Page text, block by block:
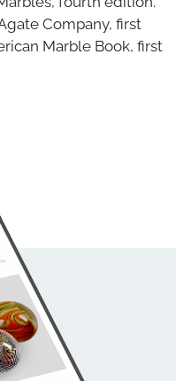
Company, first
Marble Book, first